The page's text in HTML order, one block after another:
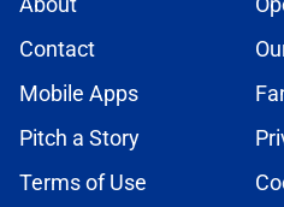
Contact
Mobile Apps
Pitch a Story
Terms of Use